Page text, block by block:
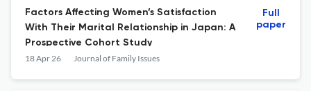
Factors Affecting Women’s Satisfaction
With Their Marital Relationship in Japan: A
Prospective Cohort Study
18 Apr 26 Journal of Family Issues
Full
paper